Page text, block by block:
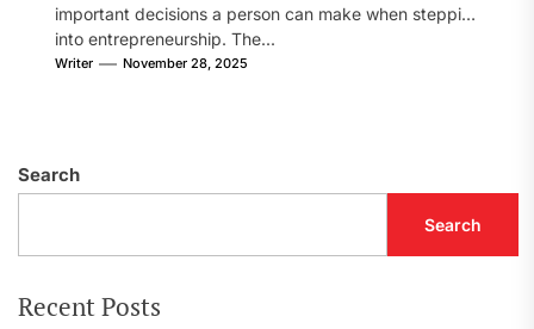
important decisions a person can make when stepping
into entrepreneurship. The...
Writer November 28, 2025
Search
Search
Recent Posts